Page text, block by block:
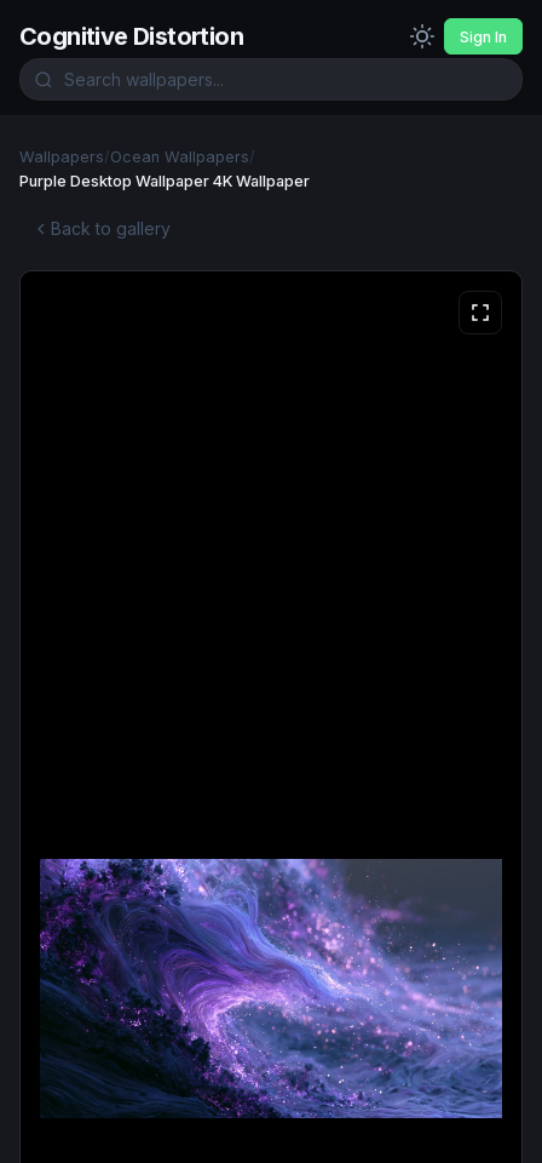
Cognitive Distortion Sign In
Wallpapers/Ocean Wallpapers/
Purple Desktop Wallpaper 4K Wallpaper
Back to gallery